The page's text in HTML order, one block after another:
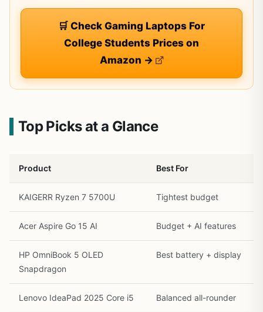
🛒 Check Gaming Laptops For
College Students Prices on
Amazon →
Top Picks at a Glance
Product Best For
KAIGERR Ryzen 7 5700U Tightest budget
Acer Aspire Go 15 AI Budget + AI features
HP OmniBook 5 OLED
Snapdragon
Best battery + display
Lenovo IdeaPad 2025 Core i5 Balanced all-rounder